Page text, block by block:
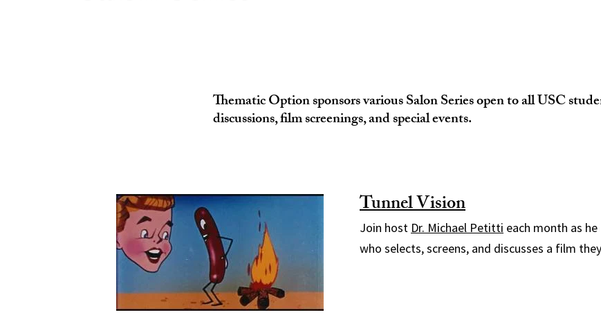
Thematic Option sponsors various Salon Series open to all USC
discussions, film screenings, and special events.
Tunnel Vision
Join host Dr. Michael Petitti each month as
who selects, screens, and discusses a film